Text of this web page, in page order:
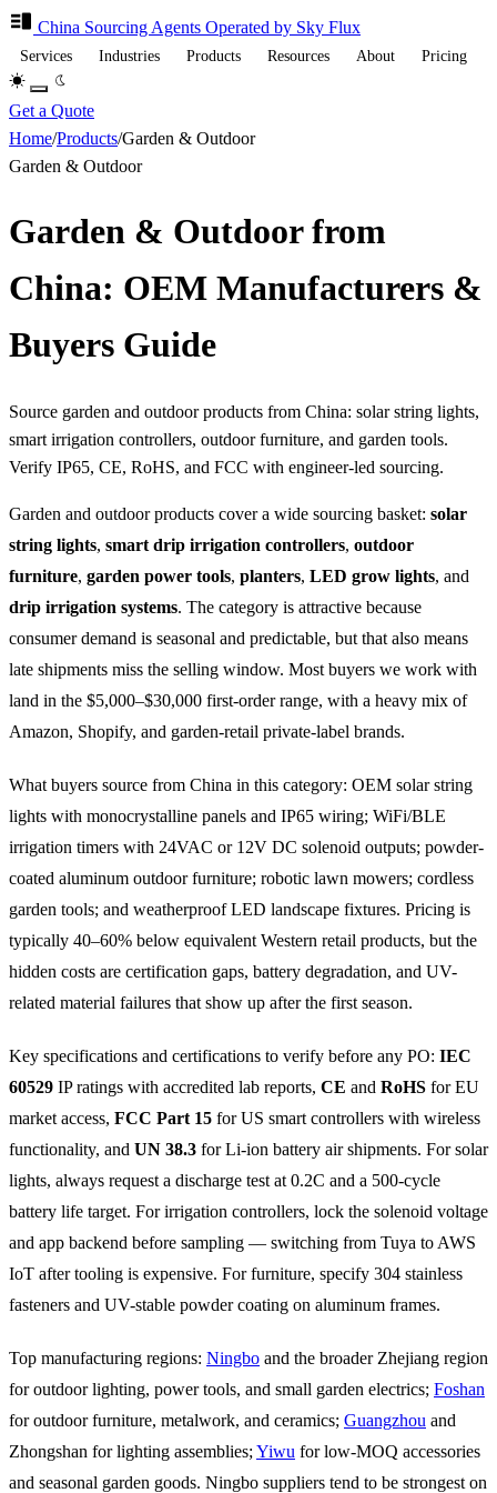
China Sourcing Agents Operated by Sky Flux
Services Industries Products Resources About Pricing
Get a Quote
Home/Products/Garden & Outdoor
Garden & Outdoor
Garden & Outdoor from
China: OEM Manufacturers &
Buyers Guide
Source garden and outdoor products from China: solar string lights,
smart irrigation controllers, outdoor furniture, and garden tools.
Verify IP65, CE, RoHS, and FCC with engineer-led sourcing.
Garden and outdoor products cover a wide sourcing basket: solar
string lights, smart drip irrigation controllers, outdoor
furniture, garden power tools, planters, LED grow lights, and
drip irrigation systems. The category is attractive because
consumer demand is seasonal and predictable, but that also means
late shipments miss the selling window. Most buyers we work with
land in the $5,000–$30,000 first-order range, with a heavy mix of
Amazon, Shopify, and garden-retail private-label brands.
What buyers source from China in this category: OEM solar string
lights with monocrystalline panels and IP65 wiring; WiFi/BLE
irrigation timers with 24VAC or 12V DC solenoid outputs; powder-
coated aluminum outdoor furniture; robotic lawn mowers; cordless
garden tools; and weatherproof LED landscape fixtures. Pricing is
typically 40–60% below equivalent Western retail products, but the
hidden costs are certification gaps, battery degradation, and UV-
related material failures that show up after the first season.
Key specifications and certifications to verify before any PO: IEC
60529 IP ratings with accredited lab reports, CE and RoHS for EU
market access, FCC Part 15 for US smart controllers with wireless
functionality, and UN 38.3 for Li-ion battery air shipments. For solar
lights, always request a discharge test at 0.2C and a 500-cycle
battery life target. For irrigation controllers, lock the solenoid voltage
and app backend before sampling — switching from Tuya to AWS
IoT after tooling is expensive. For furniture, specify 304 stainless
fasteners and UV-stable powder coating on aluminum frames.
Top manufacturing regions: Ningbo and the broader Zhejiang region
for outdoor lighting, power tools, and small garden electrics; Foshan
for outdoor furniture, metalwork, and ceramics; Guangzhou and
Zhongshan for lighting assemblies; Yiwu for low-MOQ accessories
and seasonal garden goods. Ningbo suppliers tend to be strongest on